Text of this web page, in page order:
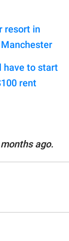
resort in
have to start
rent
ago.